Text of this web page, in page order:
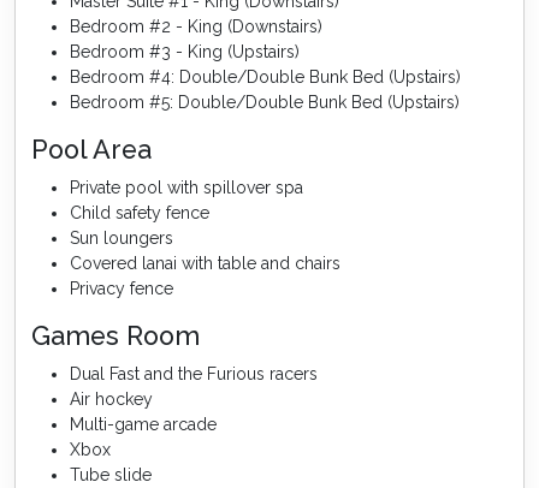
Bedroom #2 - King (Downstairs)
Bedroom #3 - King (Upstairs)
Bedroom #4: Double/Double Bunk Bed (Upstairs)
Bedroom #5: Double/Double Bunk Bed (Upstairs)
Pool Area
Private pool with spillover spa
Child safety fence
Sun loungers
Covered lanai with table and chairs
Privacy fence
Games Room
Dual Fast and the Furious racers
Air hockey
Multi-game arcade
Xbox
Tube slide